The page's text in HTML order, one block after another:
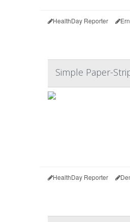
HealthDay Reporter
Simple Paper-
HealthDay Reporter